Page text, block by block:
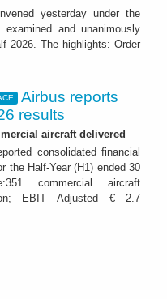
yesterday under the
and unanimously
2026. The highlights: Order
Airbus reports
results
aircraft delivered
consolidated financial
the Half-Year (H1) ended 30
commercial aircraft
EBIT Adjusted € 2.7